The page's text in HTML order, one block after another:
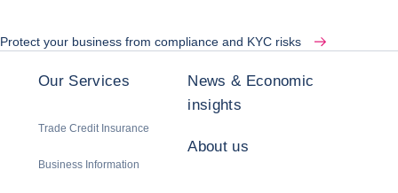
Protect your business from compliance and KYC risks
Our Services
Trade Credit Insurance
Business Information
News & Economic
insights
About us